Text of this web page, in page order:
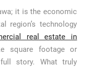
it is the economic
region’s technology
real estate in
square footage or
story. What truly